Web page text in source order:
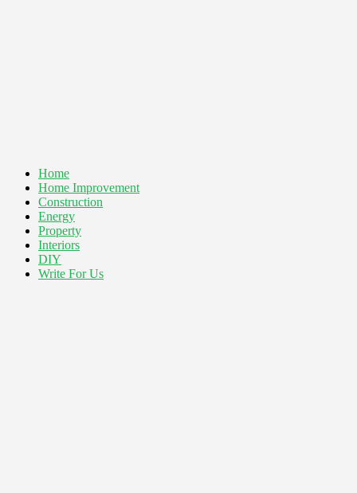
Home
Home Improvement
Construction
Energy
Property
Interiors
DIY
Write For Us